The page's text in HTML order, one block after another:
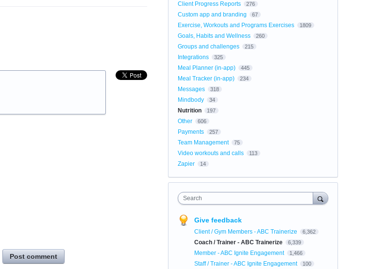
Post comment
Client Progress Reports 276
Custom app and branding 67
Exercise, Workouts and Programs Exercises 1809
Goals, Habits and Wellness 260
Groups and challenges 215
Integrations 325
Meal Planner (in-app) 445
Meal Tracker (in-app) 234
Messages 318
Mindbody 34
Nutrition 197
Other 606
Payments 257
Team Management 75
Video workouts and calls 113
Zapier 14
Search
Give feedback
Client / Gym Members - ABC Trainerize 6,362
Coach / Trainer - ABC Trainerize 6,339
Member - ABC Ignite Engagement 1,466
Staff / Trainer - ABC Ignite Engagement 100